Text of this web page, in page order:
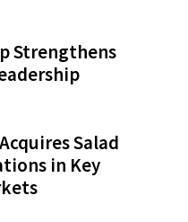
Strengthens
Salad
in Key